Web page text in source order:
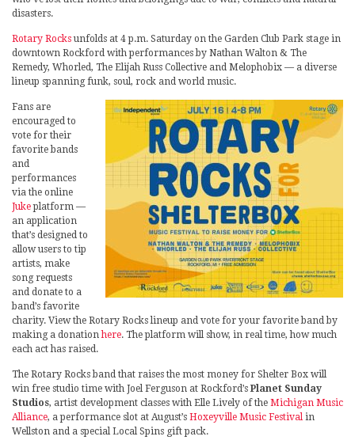
disasters.
Rotary Rocksunfolds at 4 p.m. Saturday on the Garden Club Park stage in
downtown Rockford with performances by Nathan Walton & The
Remedy, Whorled, The Elijah Russ Collective and Melophobix — a diverse
lineup spanning funk, soul, rock and world music.
Fans are
encouraged to
vote for their
favorite bands
and
performances
via the online
Jukeplatform —
an application
that’s designed to
allow users to tip
artists, make
song requests
and donate to a
band’s favorite
charity. View the Rotary Rocks lineup and vote for your favorite band by
making a donationhere. The platform will show, in real time, how much
each act has raised.
The Rotary Rocks band that raises the most money for Shelter Box will
win free studio time with Joel Ferguson at Rockford’s Planet Sunday
Studios, artist development classes with Elle Lively of the Michigan Music
Alliance, a performance slot at August’s Hoxeyville Music Festival in
Wellston and a special Local Spins gift pack.